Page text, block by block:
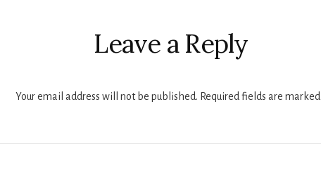
Leave a Reply
Your email address will not be published. Required fields are marked